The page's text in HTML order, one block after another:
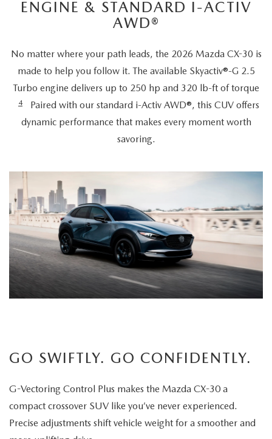
ENGINE & STANDARD I-ACTIV
AWD®
No matter where your path leads, the 2026 Mazda CX-30 is
made to help you follow it. The available Skyactiv®-G 2.5
Turbo engine delivers up to 250 hp and 320 lb-ft of torque
4
Paired with our standard i-Activ AWD®, this CUV offers
dynamic performance that makes every moment worth
savoring.
GO SWIFTLY. GO CONFIDENTLY.
G-Vectoring Control Plus makes the Mazda CX-30 a
compact crossover SUV like you’ve never experienced.
Precise adjustments shift vehicle weight for a smoother and